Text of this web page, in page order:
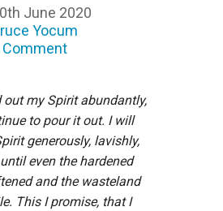
June 2020
Yocum
Comment
out my Spirit abundantly,
to pour it out. I will
generously, lavishly,
even the hardened
and the wasteland
This I promise, that I